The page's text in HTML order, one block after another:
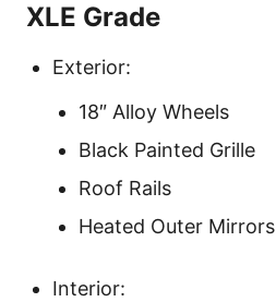
XLE Grade
Exterior:
18″ Alloy Wheels
Black Painted Grille
Roof Rails
Heated Outer Mirrors
Interior: